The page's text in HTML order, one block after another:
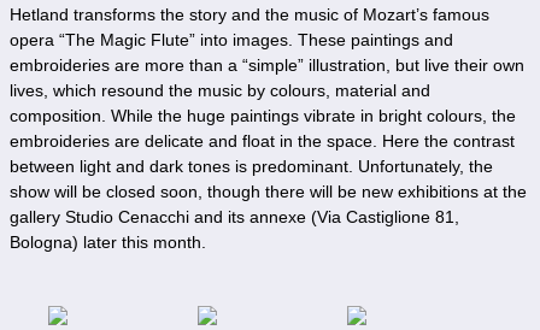
Hetland transforms the story and the music of Mozart’s famous
opera “The Magic Flute” into images. These paintings and
embroideries are more than a “simple” illustration, but live their own
lives, which resound the music by colours, material and
composition. While the huge paintings vibrate in bright colours, the
embroideries are delicate and float in the space. Here the contrast
between light and dark tones is predominant. Unfortunately, the
show will be closed soon, though there will be new exhibitions at the
gallery Studio Cenacchi and its annexe (Via Castiglione 81,
Bologna) later this month.